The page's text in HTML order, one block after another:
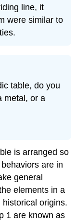
line, it
were similar to
table, do you
metal, or a
is arranged so
are in
general
elements in a
origins.
1 are known as